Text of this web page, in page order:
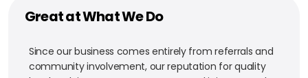
Great at What We Do
Since our business comes entirely from referrals and
community involvement, our reputation for quality